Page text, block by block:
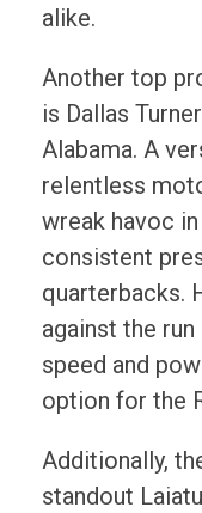
alike.
Another top
is Dallas
Alabama. A
relentless
wreak havoc
consistent
quarterbacks.
against the
speed and
option for the
Additionally,
standout